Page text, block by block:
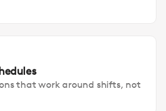
that work around shifts, not